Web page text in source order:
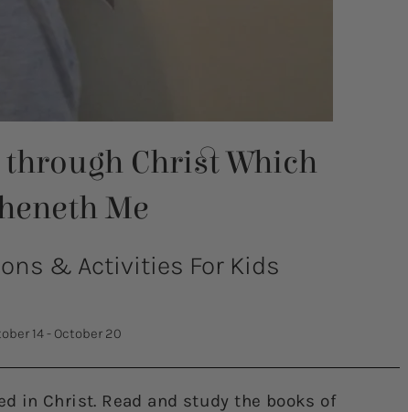
Christ Which
Me
& Activities For Kids
14 - October 20
in Christ. Read and study the books of